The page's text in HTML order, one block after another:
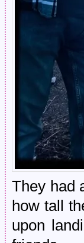
They had
how tall
upon